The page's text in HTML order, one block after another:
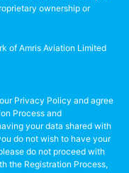
ownership or
of Amris Aviation Limited
Privacy Policy and agree
Process and
your data shared with
do not wish to have your
do not proceed with
the Registration Process,